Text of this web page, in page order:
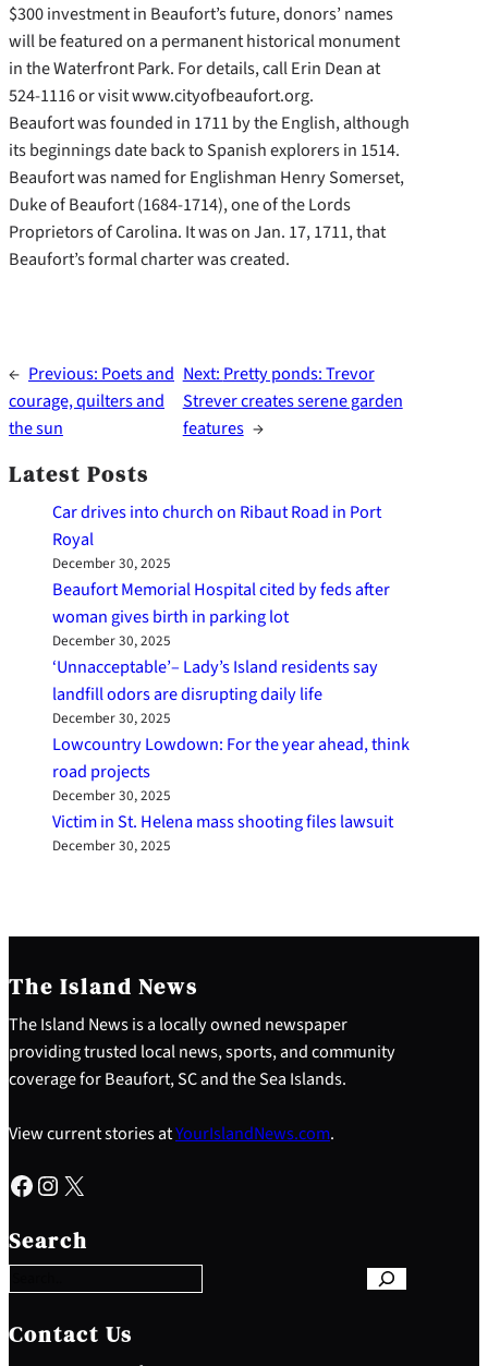
$300 investment in Beaufort’s future, donors’ names
will be featured on a permanent historical monument
in the Waterfront Park. For details, call Erin Dean at
524-1116 or visit www.cityofbeaufort.org.
Beaufort was founded in 1711 by the English, although
its beginnings date back to Spanish explorers in 1514.
Beaufort was named for Englishman Henry Somerset,
Duke of Beaufort (1684-1714), one of the Lords
Proprietors of Carolina. It was on Jan. 17, 1711, that
Beaufort’s formal charter was created.
← Previous: Poets and
courage, quilters and
the sun
Next: Pretty ponds: Trevor
Strever creates serene garden
features →
Latest Posts
Car drives into church on Ribaut Road in Port
Royal
December 30, 2025
Beaufort Memorial Hospital cited by feds after
woman gives birth in parking lot
December 30, 2025
‘Unnacceptable’– Lady’s Island residents say
landfill odors are disrupting daily life
December 30, 2025
Lowcountry Lowdown: For the year ahead, think
road projects
December 30, 2025
Victim in St. Helena mass shooting files lawsuit
December 30, 2025
The Island News
The Island News is a locally owned newspaper
providing trusted local news, sports, and community
coverage for Beaufort, SC and the Sea Islands.
View current stories atYourIslandNews.com.
Facebook Instagram X
Search
e
a
c
h
Contact Us